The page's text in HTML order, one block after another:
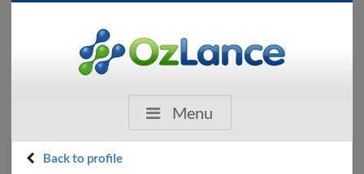
Menu
Back to profile